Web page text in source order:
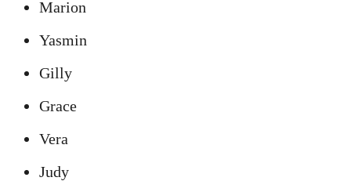
Marion
Yasmin
Gilly
Grace
Vera
Judy